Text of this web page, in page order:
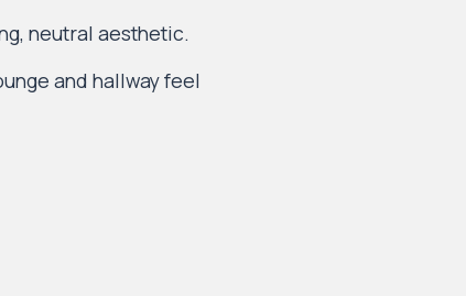
neutral aesthetic.
and hallway feel